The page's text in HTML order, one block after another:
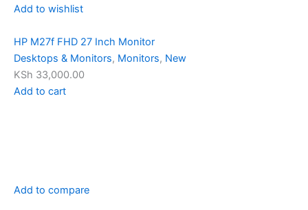
Add to wishlist
HP M27f FHD 27 Inch Monitor
Desktops & Monitors, Monitors, New
KSh 33,000.00
Add to cart
Add to compare